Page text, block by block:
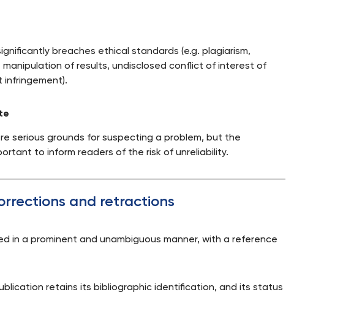
breaches ethical standards (e.g. plagiarism,
of results, undisclosed conflict of interest of
infringement).
serious grounds for suspecting a problem, but the
to inform readers of the risk of unreliability.
and retractions
in a prominent and unambiguous manner, with a reference
retains its bibliographic identification, and its status